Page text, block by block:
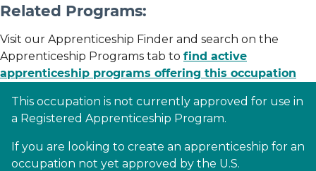
This occupation is not currently approved for use in
a Registered Apprenticeship Program.
If you are looking to create an apprenticeship for an
occupation not yet approved by the U.S.
Related Programs:
Visit our Apprenticeship Finder and search on the
Apprenticeship Programs tab to find active
apprenticeship programs offering this occupation